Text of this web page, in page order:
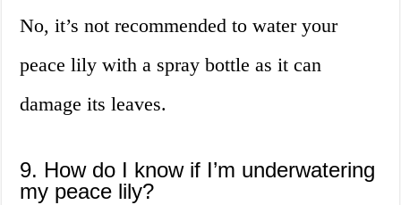
No, it’s not recommended to water your
peace lily with a spray bottle as it can
damage its leaves.
9. How do I know if I’m underwatering
my peace lily?